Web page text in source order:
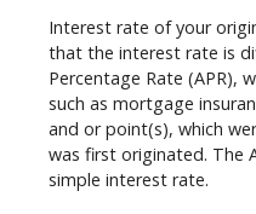
Interest rate of your
that the interest rate is
Percentage Rate (APR),
such as mortgage
and or point(s), which
was first originated. The
simple interest rate.